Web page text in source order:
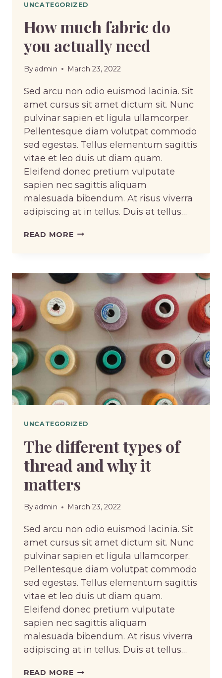
UNCATEGORIZED
How much fabric do
you actually need
By admin March 23, 2022
Sed arcu non odio euismod lacinia. Sit
amet cursus sit amet dictum sit. Nunc
pulvinar sapien et ligula ullamcorper.
Pellentesque diam volutpat commodo
sed egestas. Tellus elementum sagittis
vitae et leo duis ut diam quam.
Eleifend donec pretium vulputate
sapien nec sagittis aliquam
malesuada bibendum. At risus viverra
adipiscing at in tellus. Duis at tellus…
READ MOREHOW
DO
YOU
ACTUALLY
NEED
UNCATEGORIZED
The different types of
thread and why it
matters
By admin March 23, 2022
Sed arcu non odio euismod lacinia. Sit
amet cursus sit amet dictum sit. Nunc
pulvinar sapien et ligula ullamcorper.
Pellentesque diam volutpat commodo
sed egestas. Tellus elementum sagittis
vitae et leo duis ut diam quam.
Eleifend donec pretium vulputate
sapien nec sagittis aliquam
malesuada bibendum. At risus viverra
adipiscing at in tellus. Duis at tellus…
READ MORETHE